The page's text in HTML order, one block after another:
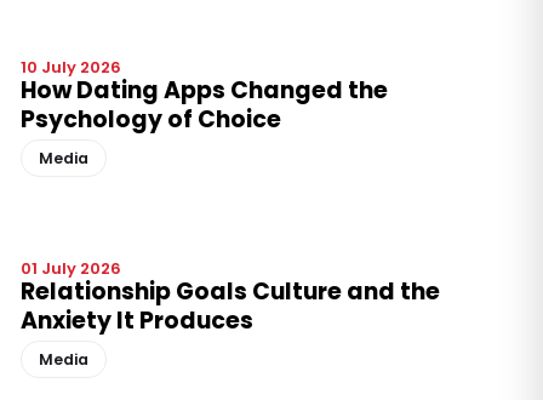
10 July 2026
How Dating Apps Changed the
Psychology of Choice
Media
01 July 2026
Relationship Goals Culture and the
Anxiety It Produces
Media